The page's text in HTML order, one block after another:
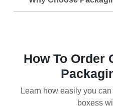
How To Order
Learn how easily you
boxess